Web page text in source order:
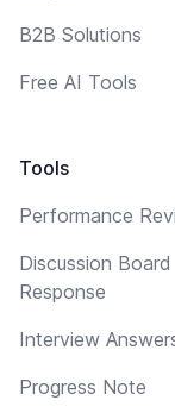
B2B Solutions
Free AI Tools
Tools
Performance
Discussion Board
Response
Interview
Progress Note